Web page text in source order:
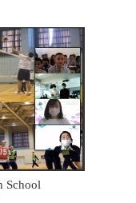
School